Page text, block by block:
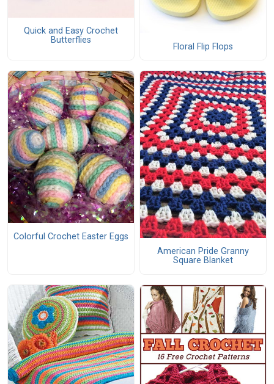
Quick and Easy Crochet
Butterflies
Floral Flip Flops
Colorful Crochet Easter Eggs
American Pride Granny
Square Blanket